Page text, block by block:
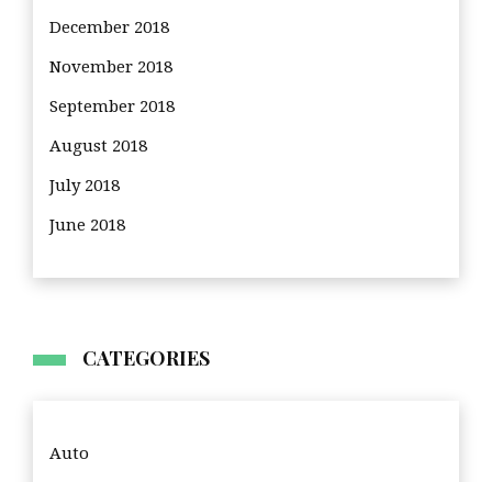
December 2018
November 2018
September 2018
August 2018
July 2018
June 2018
CATEGORIES
Auto